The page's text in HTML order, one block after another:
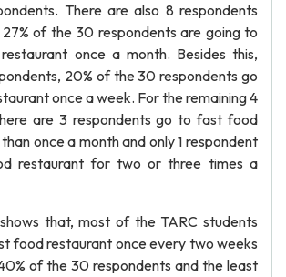
There are also 8 respondents
of the 30 respondents are going to
once a month. Besides this,
20% of the 30 respondents go
once a week. For the remaining 4
are 3 respondents go to fast food
once a month and only 1 respondent
restaurant for two or three times a
that, most of the TARC students
food restaurant once every two weeks
of the 30 respondents and the least